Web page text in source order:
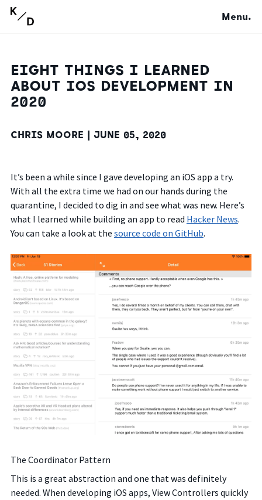
Menu.
EIGHT THINGS I LEARNED
ABOUT IOS DEVELOPMENT IN
2020
CHRIS MOORE | JUNE 05, 2020
It’s been a while since I gave developing an iOS app a try.
With all the extra time we had on our hands during the
quarantine, I decided to dig in and see what was new. Here’s
what I learned while building an app to read Hacker News.
You can take a look at the source code on GitHub.
The Coordinator Pattern
This is a great abstraction and one that was definitely
needed. When developing iOS apps, View Controllers quickly